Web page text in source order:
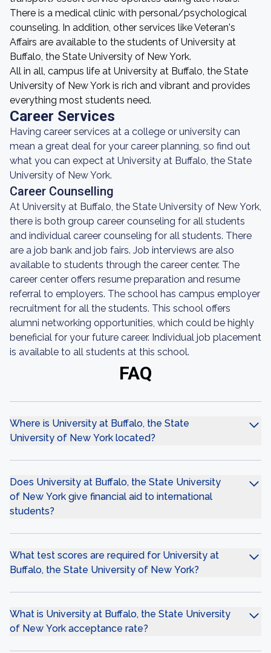
There is a medical clinic with personal/psychological
counseling. In addition, other services like Veteran's
Affairs are available to the students of University at
Buffalo, the State University of New York.
All in all, campus life at University at Buffalo, the State
University of New York is rich and vibrant and provides
everything most students need.
Career Services
Having career services at a college or university can
mean a great deal for your career planning, so find out
what you can expect at University at Buffalo, the State
University of New York.
Career Counselling
At University at Buffalo, the State University of New York,
there is both group career counseling for all students
and individual career counseling for all students. There
are a job bank and job fairs. Job interviews are also
available to students through the career center. The
career center offers resume preparation and resume
referral to employers. The school has campus employer
recruitment for all the students. This school offers
alumni networking opportunities, which could be highly
beneficial for your future career. Individual job placement
is available to all students at this school.
FAQ
Where is University at Buffalo, the State
University of New York located?
Does University at Buffalo, the State University
of New York give financial aid to international
students?
What test scores are required for University at
Buffalo, the State University of New York?
What is University at Buffalo, the State University
of New York acceptance rate?